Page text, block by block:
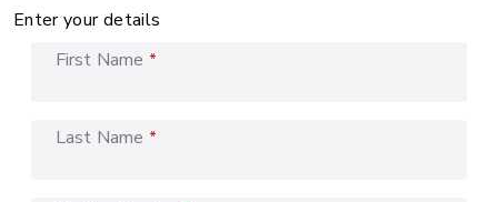
Enter your details
First Name *
Last Name *